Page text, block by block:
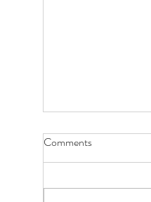
Comments